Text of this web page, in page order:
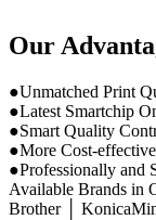
Our
●Unmatched Print
●Latest Smartchip
●Smart Quality
●More Cost-effective
●Professionally and
Available Brands in
Brother │